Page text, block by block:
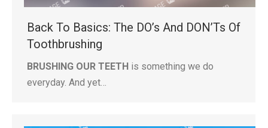
Back To Basics: The DO’s And DON’Ts Of
Toothbrushing
BRUSHING OUR TEETH is something we do
everyday. And yet…